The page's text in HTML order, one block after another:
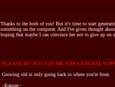
Thanks to the both of you! But it's time to start
something on the computer. And I've given thought
hoping that maybe I can convince her not to give up on
PLEASE DO NOT U2U ME FOR GENERAL
Growing old is only going back to where you're from.
~Kansas~